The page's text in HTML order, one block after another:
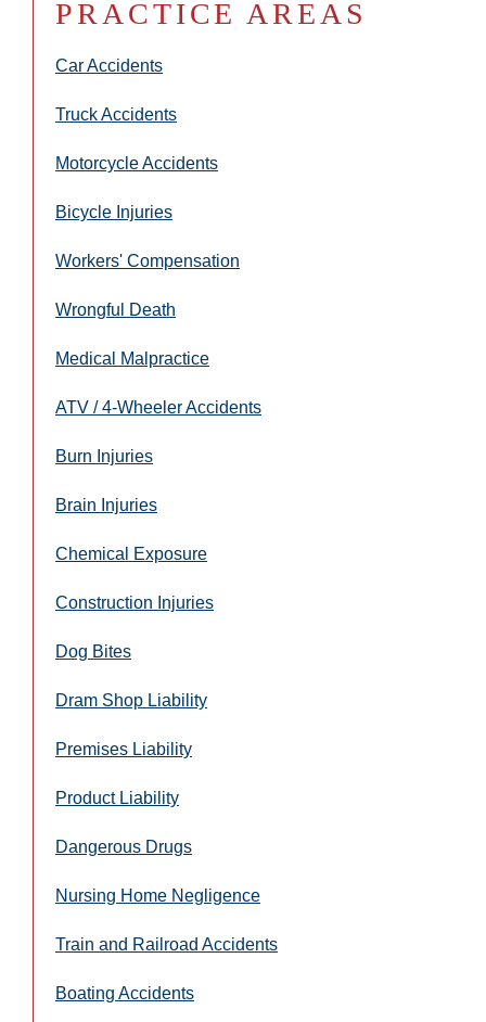
PRACTICE AREAS
Car Accidents
Truck Accidents
Motorcycle Accidents
Bicycle Injuries
Workers' Compensation
Wrongful Death
Medical Malpractice
ATV / 4-Wheeler Accidents
Burn Injuries
Brain Injuries
Chemical Exposure
Construction Injuries
Dog Bites
Dram Shop Liability
Premises Liability
Product Liability
Dangerous Drugs
Nursing Home Negligence
Train and Railroad Accidents
Boating Accidents